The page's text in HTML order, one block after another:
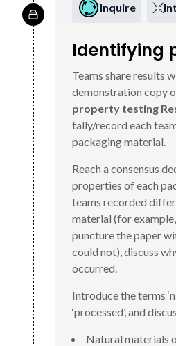
Inquire
Identifying
Teams share results
demonstration copy
property testing
tally/record each
packaging material.
Reach a consensus
properties of each
teams recorded
material (for
puncture the paper
could not), discuss
occurred.
Introduce the terms
‘processed’, and
Natural materials